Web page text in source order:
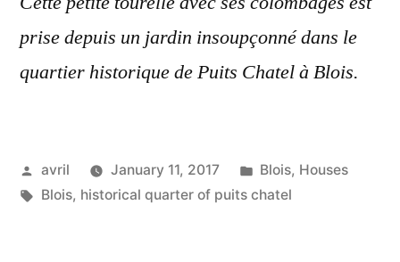
prise depuis un jardin insoupçonné dans le
quartier historique de Puits Chatel à Blois.
Posted
by
avril January 11, 2017
Posted
in
Blois, Houses
Tags:
Blois, historical quarter of puits chatel